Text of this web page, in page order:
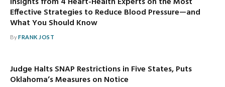
Effective Strategies to Reduce Blood Pressure—and
What You Should Know
ByFRANK JOST
Judge Halts SNAP Restrictions in Five States, Puts
Oklahoma’s Measures on Notice